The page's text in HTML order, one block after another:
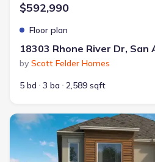
$592,990
Floor plan
18303 Rhone River Dr,
by Scott Felder Homes
5 bd
3 ba 2,589 sqft
New construction Single-Family